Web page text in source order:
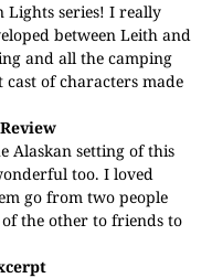
series! I really
between Leith and
and all the camping
of characters made
Alaskan setting of this
too. I loved
go from two people
the other to friends to